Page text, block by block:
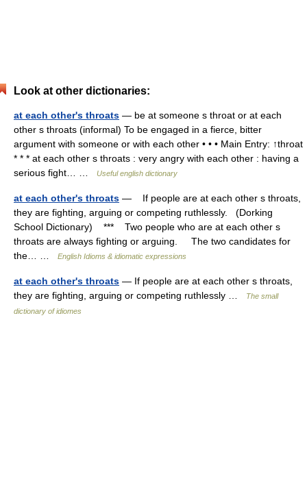
Look at other dictionaries:
at each other's throats — be at someone s throat or at each
other s throats (informal) To be engaged in a fierce, bitter
argument with someone or with each other • • • Main Entry: ↑throat
* * * at each other s throats : very angry with each other : having a
serious fight… …
Useful english dictionary
at each other's throats — If people are at each other s throats,
they are fighting, arguing or competing ruthlessly. (Dorking
School Dictionary) *** Two people who are at each other s
throats are always fighting or arguing. The two candidates for
the… …
English Idioms & idiomatic expressions
at each other's throats — If people are at each other s throats,
they are fighting, arguing or competing ruthlessly …
The small
dictionary of idiomes